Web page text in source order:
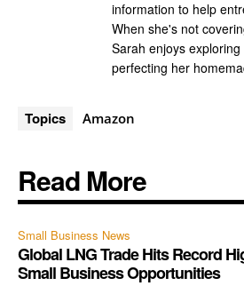
information to help
When she's not
Sarah enjoys
perfecting her
Topics Amazon
Read More
Small Business News
Global LNG Trade Hits Record
Small Business Opportunities